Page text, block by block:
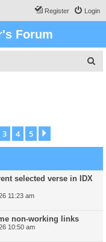
Login
Register
Forum
3 4 5
selected verse in IDX
11:23 am
non-working links
10:50 am